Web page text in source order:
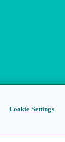
Cookie Settings